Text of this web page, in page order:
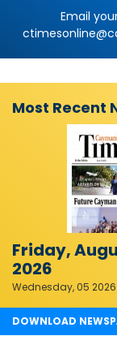
Email
Most Recent
Friday,
2026
Wednesday, 05 2026
DOWNLOAD